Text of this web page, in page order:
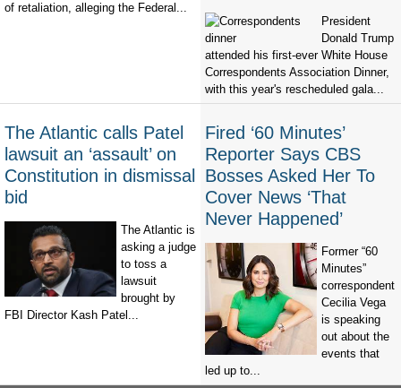
of retaliation, alleging the Federal...
President
Donald Trump
attended his first-ever White House
Correspondents Association Dinner,
with this year's rescheduled gala...
The Atlantic calls Patel
lawsuit an ‘assault’ on
Constitution in dismissal
bid
The Atlantic is
asking a judge
to toss a
lawsuit
brought by
FBI Director Kash Patel...
Fired ‘60 Minutes’
Reporter Says CBS
Bosses Asked Her To
Cover News ‘That
Never Happened’
Former “60
Minutes”
correspondent
Cecilia Vega
is speaking
out about the
events that
led up to...